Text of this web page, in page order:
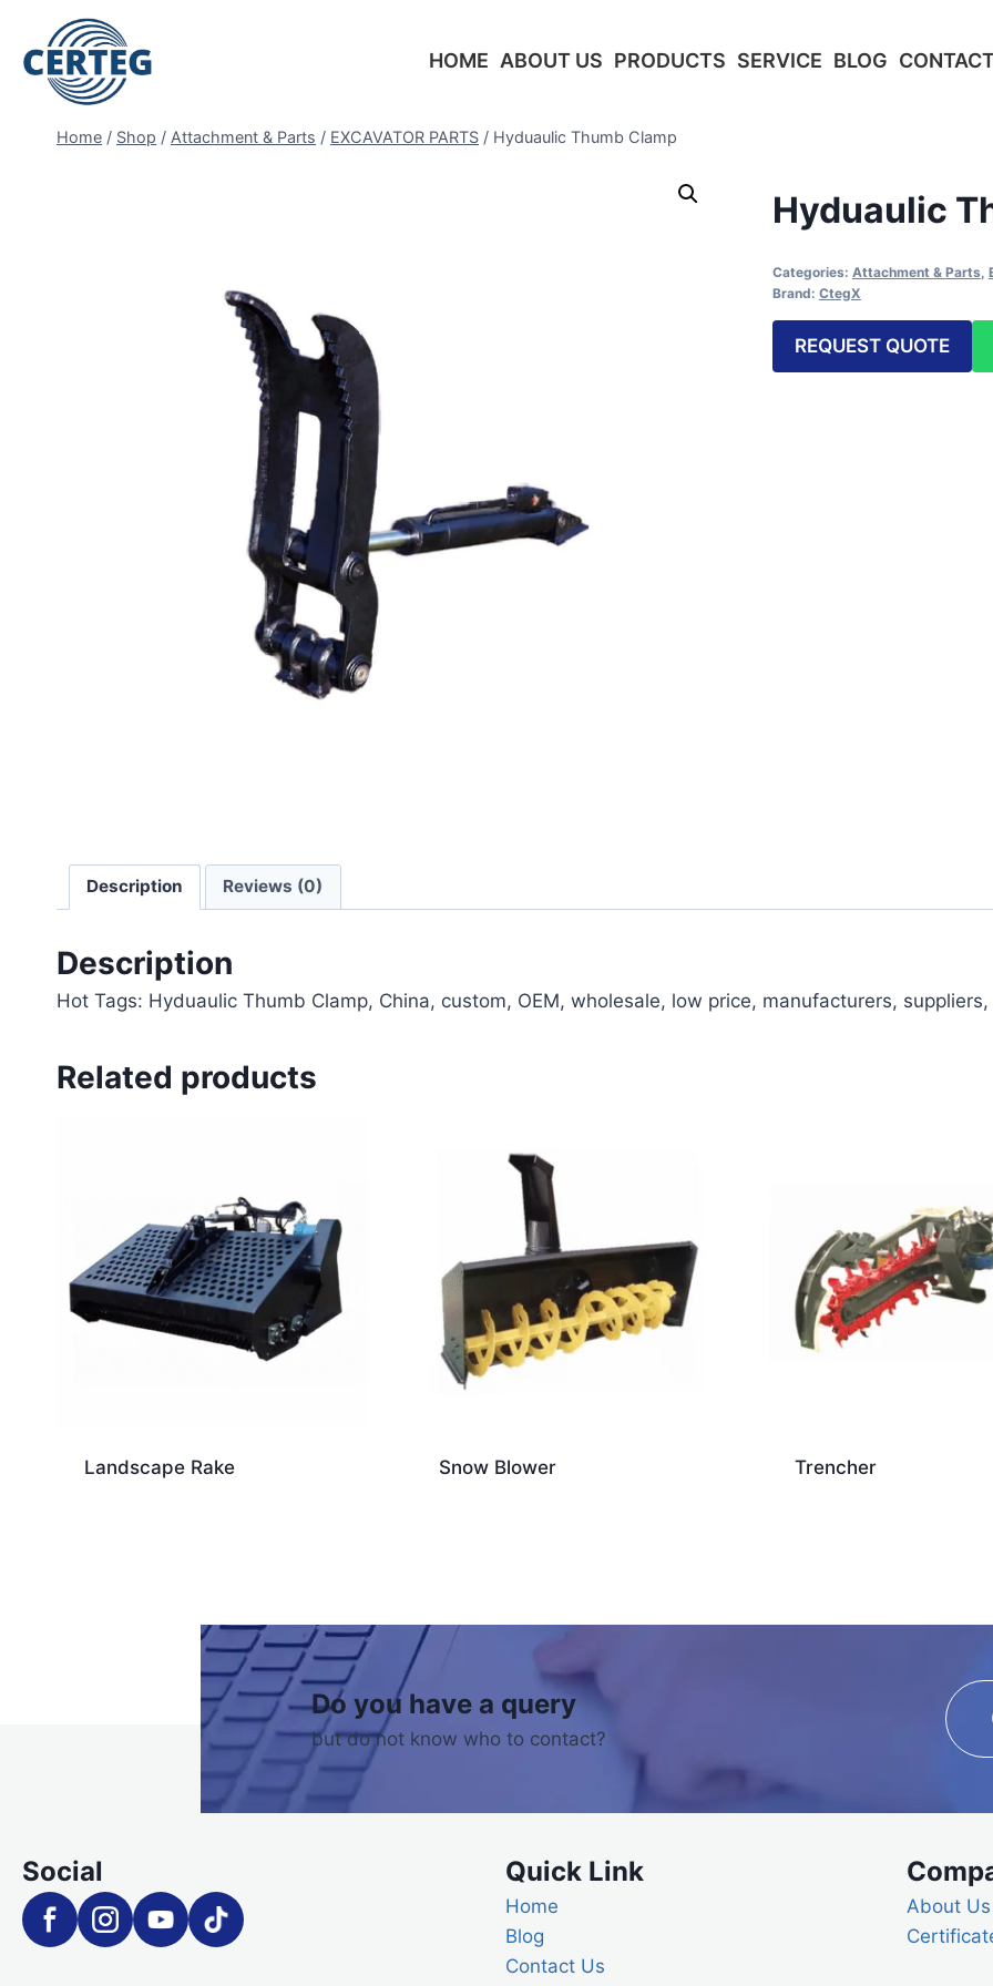
HOME ABOUT US PRODUCTS SERVICE BLOG
Home / Shop / Attachment & Parts / EXCAVATOR PARTS / Hyduaulic Thumb Clamp
Hyduaulic
Categories: Attachment & Parts
Brand: CtegX
REQUEST QUOTE
Description Reviews (0)
Description
Hot Tags: Hyduaulic Thumb Clamp, China, custom, OEM, wholesale, low price, manufacturers,
Related products
Landscape Rake Snow Blower Trencher
Do you have a query
but do not know who to contact?
Social Quick Link
Home
Blog
Contact Us
About Us